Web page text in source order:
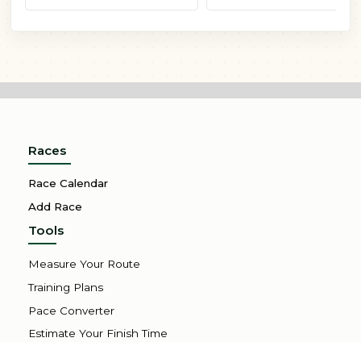
Races
Race Calendar
Add Race
Tools
Measure Your Route
Training Plans
Pace Converter
Estimate Your Finish Time